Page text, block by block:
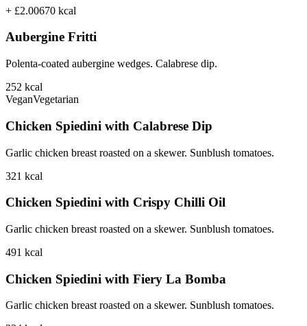
+ £2.00670 kcal
Aubergine Fritti
Polenta-coated aubergine wedges. Calabrese dip.
252 kcal
VeganVegetarian
Chicken Spiedini with Calabrese Dip
Garlic chicken breast roasted on a skewer. Sunblush tomatoes.
321 kcal
Chicken Spiedini with Crispy Chilli Oil
Garlic chicken breast roasted on a skewer. Sunblush tomatoes.
491 kcal
Chicken Spiedini with Fiery La Bomba
Garlic chicken breast roasted on a skewer. Sunblush tomatoes.